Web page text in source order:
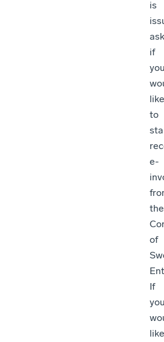
is
if
like
to
e-
the
of
If
like